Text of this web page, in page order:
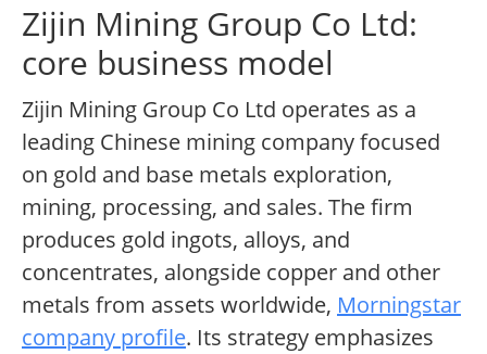
Zijin Mining Group Co Ltd:
core business model
Zijin Mining Group Co Ltd operates as a
leading Chinese mining company focused
on gold and base metals exploration,
mining, processing, and sales. The firm
produces gold ingots, alloys, and
concentrates, alongside copper and other
metals from assets worldwide, Morningstar
company profile. Its strategy emphasizes